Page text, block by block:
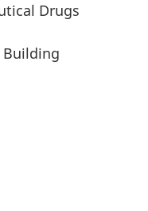
Drugs
Building